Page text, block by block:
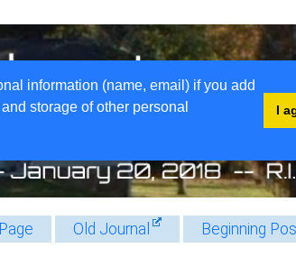
information (name, email) if you add
storage of other personal
I
Old Journal Beginning